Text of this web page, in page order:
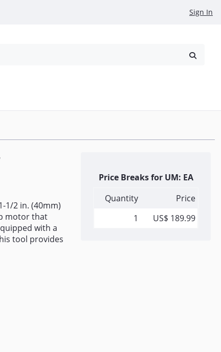
Sign In
1/2 in. (40mm)
motor that
with a
tool provides
Price Breaks for UM: EA
Quantity
Price
1
US$ 189.99